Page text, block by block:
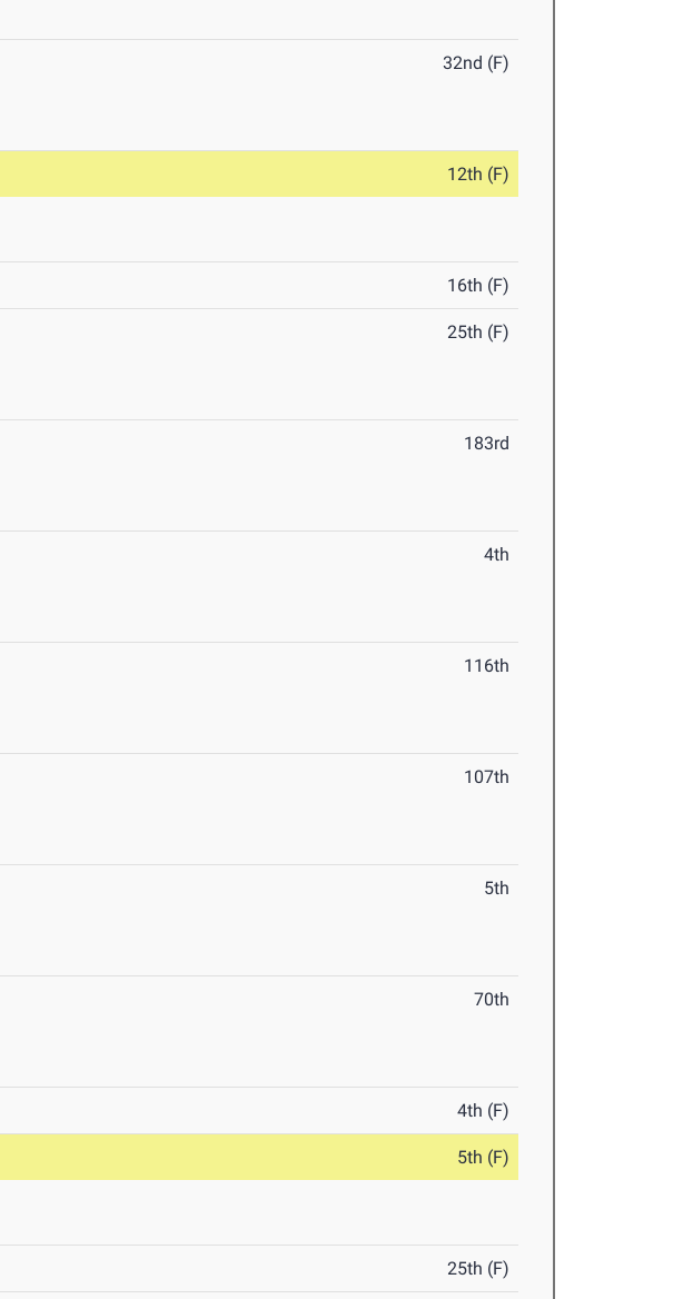
32nd (F)
12th (F)
16th (F)
25th (F)
183rd
4th
116th
107th
5th
70th
4th (F)
5th (F)
25th (F)